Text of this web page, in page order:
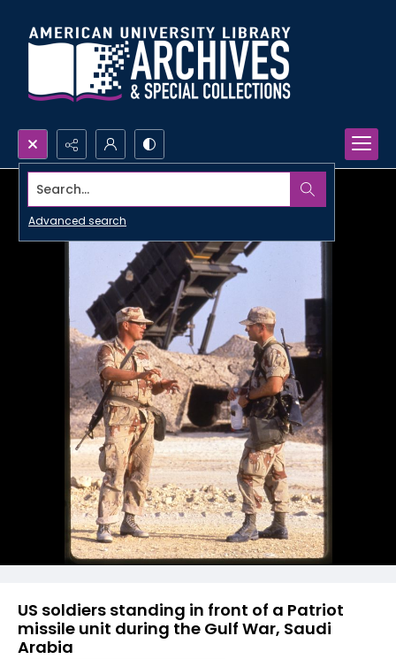
Search...
Advanced search
US soldiers standing in front of a Patriot
missile unit during the Gulf War, Saudi
Arabia